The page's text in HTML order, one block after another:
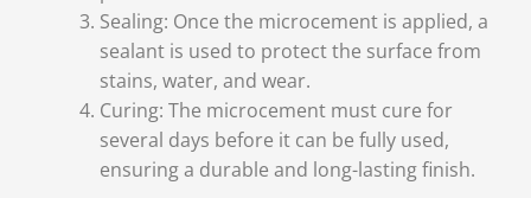
Sealing: Once the microcement is applied, a
sealant is used to protect the surface from
stains, water, and wear.
Curing: The microcement must cure for
several days before it can be fully used,
ensuring a durable and long-lasting finish.